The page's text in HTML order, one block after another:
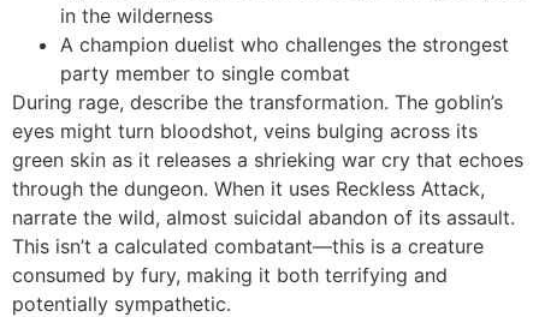
in the wilderness
A champion duelist who challenges the strongest
party member to single combat
During rage, describe the transformation. The goblin’s
eyes might turn bloodshot, veins bulging across its
green skin as it releases a shrieking war cry that echoes
through the dungeon. When it uses Reckless Attack,
narrate the wild, almost suicidal abandon of its assault.
This isn’t a calculated combatant—this is a creature
consumed by fury, making it both terrifying and
potentially sympathetic.